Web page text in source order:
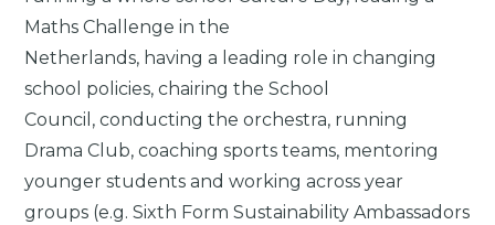
Maths Challenge in the
Netherlands, having a leading role in changing
school policies, chairing the School
Council, conducting the orchestra, running
Drama Club, coaching sports teams, mentoring
younger students and working across year
groups (e.g. Sixth Form Sustainability Ambassadors